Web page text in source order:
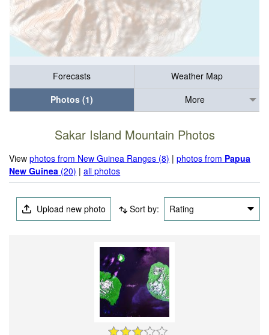
Forecasts
Weather Map
Photos (1)
More
Sakar Island Mountain Photos
Viewphotos from New Guinea Ranges (8) |photos from Papua
New Guinea (20) |all photos
Upload new photo Sort by: Rating